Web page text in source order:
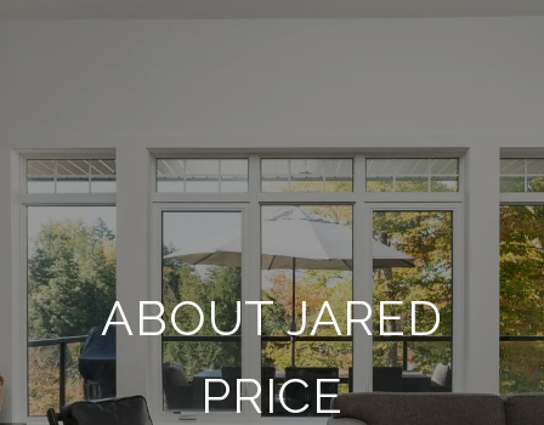
ABOUT JARED
PRICE